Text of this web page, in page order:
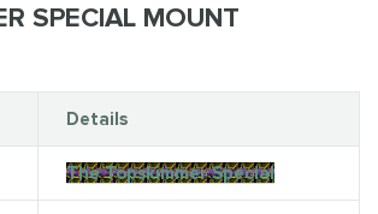
SPECIAL MOUNT
Details
The Topskimmer Special